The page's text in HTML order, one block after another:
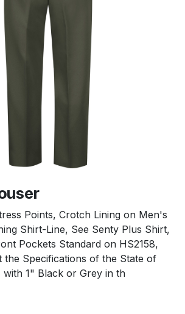
Points, Crotch Lining on Men's
Shirt-Line, See Senty Plus Shirt,
Pockets Standard on HS2158,
the Specifications of the State of
with 1" Black or Grey in th